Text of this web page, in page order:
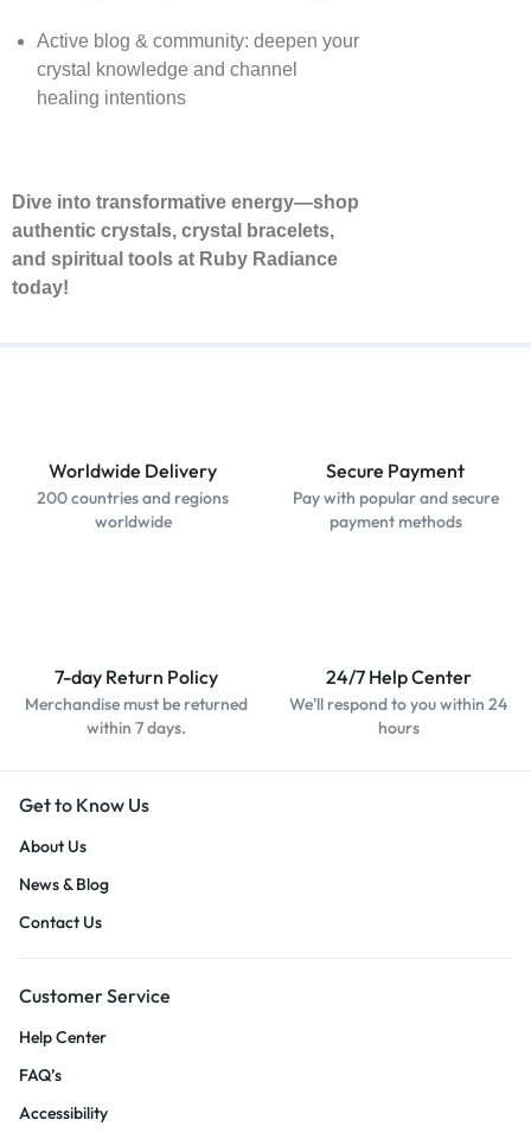
Active blog & community: deepen your
crystal knowledge and channel
healing intentions
Dive into transformative energy—shop
authentic crystals, crystal bracelets,
and spiritual tools at Ruby Radiance
today!
Worldwide Delivery
200 countries and regions
worldwide
Secure Payment
Pay with popular and secure
payment methods
7-day Return Policy
Merchandise must be returned
within 7 days.
24/7 Help Center
We'll respond to you within 24
hours
Get to Know Us
About Us
News & Blog
Contact Us
Customer Service
Help Center
FAQ’s
Accessibility